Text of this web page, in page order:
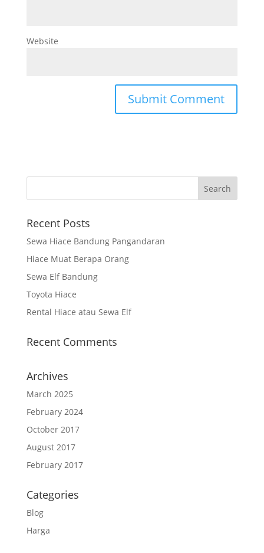
Website
Recent Posts
Sewa Hiace Bandung Pangandaran
Hiace Muat Berapa Orang
Sewa Elf Bandung
Toyota Hiace
Rental Hiace atau Sewa Elf
Recent Comments
Archives
March 2025
February 2024
October 2017
August 2017
February 2017
Categories
Blog
Harga